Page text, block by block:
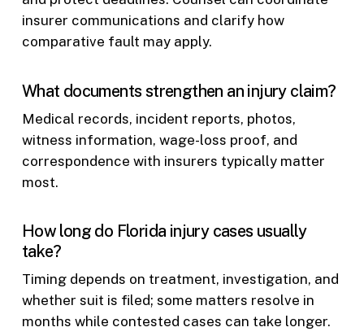
insurer communications and clarify how
comparative fault may apply.
What documents strengthen an injury claim?
Medical records, incident reports, photos,
witness information, wage-loss proof, and
correspondence with insurers typically matter
most.
How long do Florida injury cases usually
take?
Timing depends on treatment, investigation, and
whether suit is filed; some matters resolve in
months while contested cases can take longer.